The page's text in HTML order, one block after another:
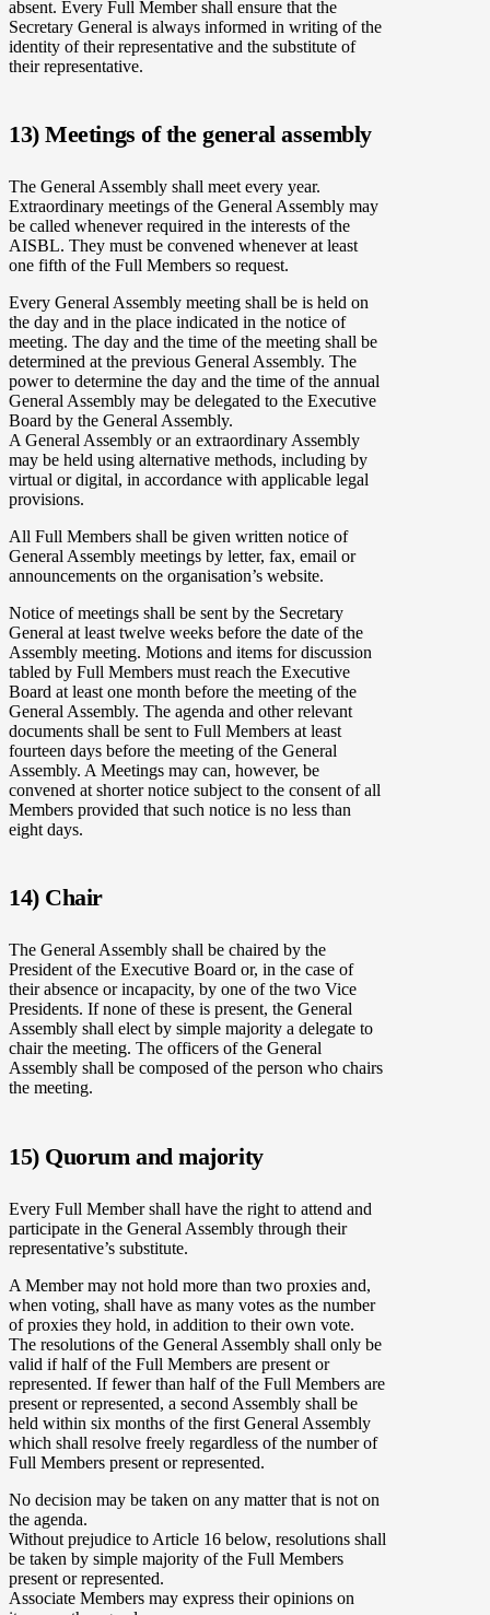
absent. Every Full Member shall ensure that the
Secretary General is always informed in writing of the
identity of their representative and the substitute of
their representative.
13) Meetings of the general assembly
The General Assembly shall meet every year.
Extraordinary meetings of the General Assembly may
be called whenever required in the interests of the
AISBL. They must be convened whenever at least
one fifth of the Full Members so request.
Every General Assembly meeting shall be is held on
the day and in the place indicated in the notice of
meeting. The day and the time of the meeting shall be
determined at the previous General Assembly. The
power to determine the day and the time of the annual
General Assembly may be delegated to the Executive
Board by the General Assembly.
A General Assembly or an extraordinary Assembly
may be held using alternative methods, including by
virtual or digital, in accordance with applicable legal
provisions.
All Full Members shall be given written notice of
General Assembly meetings by letter, fax, email or
announcements on the organisation’s website.
Notice of meetings shall be sent by the Secretary
General at least twelve weeks before the date of the
Assembly meeting. Motions and items for discussion
tabled by Full Members must reach the Executive
Board at least one month before the meeting of the
General Assembly. The agenda and other relevant
documents shall be sent to Full Members at least
fourteen days before the meeting of the General
Assembly. A Meetings may can, however, be
convened at shorter notice subject to the consent of all
Members provided that such notice is no less than
eight days.
14) Chair
The General Assembly shall be chaired by the
President of the Executive Board or, in the case of
their absence or incapacity, by one of the two Vice
Presidents. If none of these is present, the General
Assembly shall elect by simple majority a delegate to
chair the meeting. The officers of the General
Assembly shall be composed of the person who chairs
the meeting.
15) Quorum and majority
Every Full Member shall have the right to attend and
participate in the General Assembly through their
representative’s substitute.
A Member may not hold more than two proxies and,
when voting, shall have as many votes as the number
of proxies they hold, in addition to their own vote.
The resolutions of the General Assembly shall only be
valid if half of the Full Members are present or
represented. If fewer than half of the Full Members are
present or represented, a second Assembly shall be
held within six months of the first General Assembly
which shall resolve freely regardless of the number of
Full Members present or represented.
No decision may be taken on any matter that is not on
the agenda.
Without prejudice to Article 16 below, resolutions shall
be taken by simple majority of the Full Members
present or represented.
Associate Members may express their opinions on